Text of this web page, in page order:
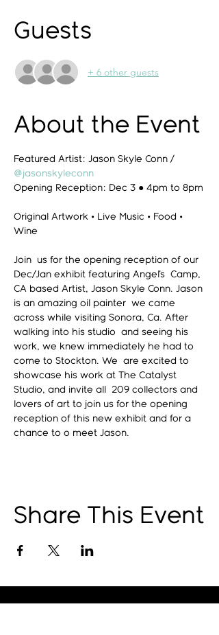
Guests
+ 6 other guests
About the Event
Featured Artist: Jason Skyle Conn /
@jasonskyleconn
Opening Reception: Dec 3 ● 4pm to 8pm
Original Artwork • Live Music • Food •
Wine
Join  us for the opening reception of our
Dec/Jan exhibit featuring Angel's  Camp,
CA based Artist, Jason Skyle Conn. Jason
is an amazing oil painter  we came
across while visiting Sonora, Ca. After
walking into his studio  and seeing his
work, we knew immediately he had to
come to Stockton. We  are excited to
showcase his work at The Catalyst
Studio, and invite all  209 collectors and
lovers of art to join us for the opening
reception of this new exhibit and for a
chance to o meet Jason.
Share This Event